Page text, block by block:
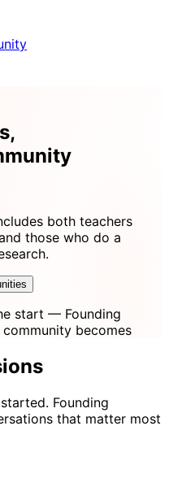
both teachers
those who do a
start — Founding
becomes
Founding
that matter most